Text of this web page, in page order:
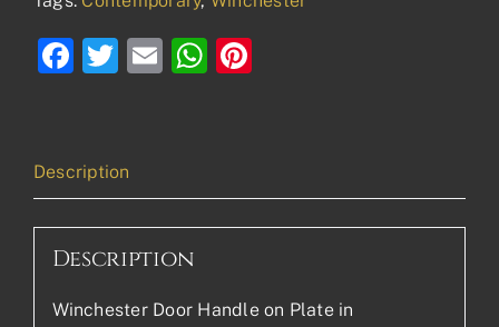
Facebook
Twitter
EmailWhatsApp
Description
Description
Winchester Door Handle on Plate in